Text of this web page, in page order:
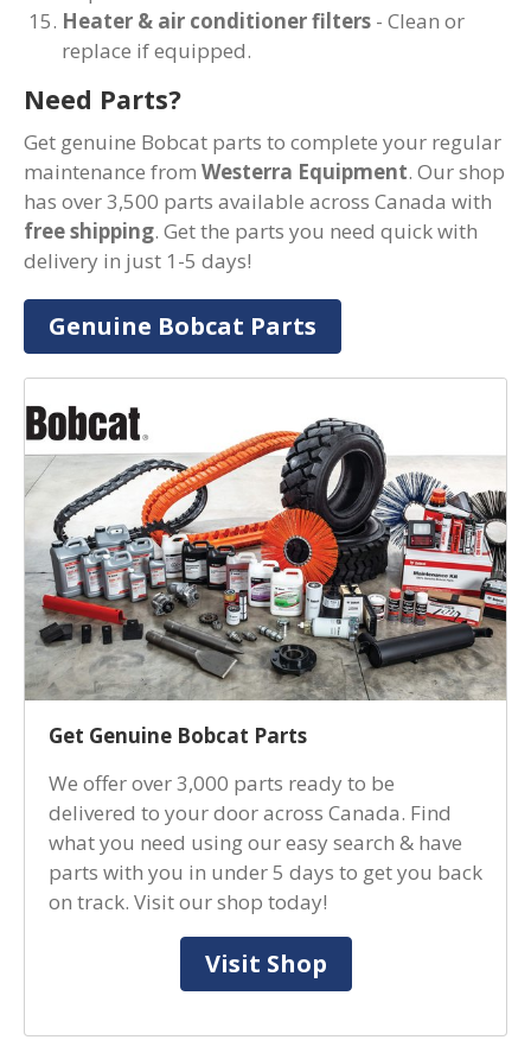
Heater & air conditioner filters - Clean or
replace if equipped.
Need Parts?
Get genuine Bobcat parts to complete your regular
maintenance from Westerra Equipment. Our shop
has over 3,500 parts available across Canada with
free shipping. Get the parts you need quick with
delivery in just 1-5 days!
Genuine Bobcat Parts
Get Genuine Bobcat Parts
We offer over 3,000 parts ready to be
delivered to your door across Canada. Find
what you need using our easy search & have
parts with you in under 5 days to get you back
on track. Visit our shop today!
Visit Shop